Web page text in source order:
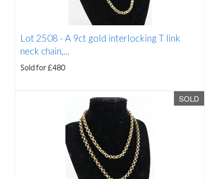
Lot 2508 -A 9ct gold interlocking T link
neck chain,...
Sold for £480
SOLD